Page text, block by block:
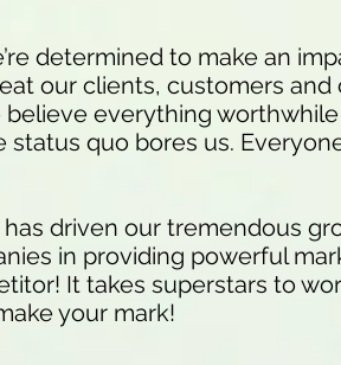
determined to make an
our clients, customers
believe everything
status quo bores us.
driven our tremendous
in providing powerful
It takes superstars to
your mark!